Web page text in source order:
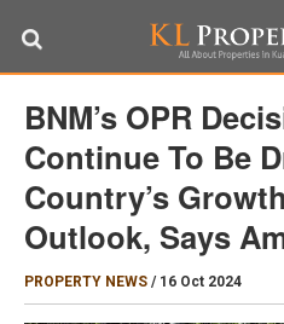
BNM’s OPR
Continue To Be
Country’s
Outlook, Says
PROPERTY NEWS / 16 Oct 2024